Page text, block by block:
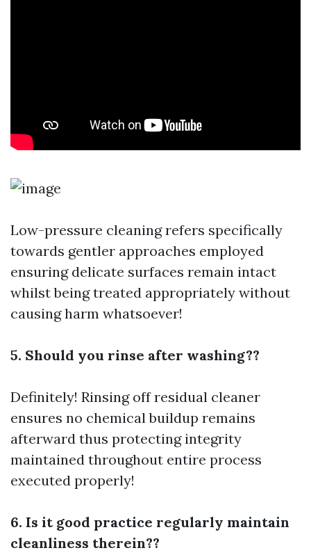
Low-pressure cleaning refers specifically
towards gentler approaches employed
ensuring delicate surfaces remain intact
whilst being treated appropriately without
causing harm whatsoever!
5. Should you rinse after washing??
Definitely! Rinsing off residual cleaner
ensures no chemical buildup remains
afterward thus protecting integrity
maintained throughout entire process
executed properly!
6. Is it good practice regularly maintain
cleanliness therein??